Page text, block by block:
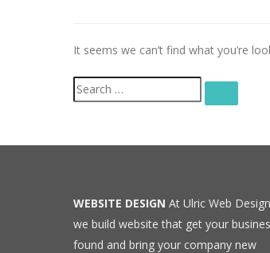
It seems we can’t find what you’re
Search
for:
WEBSITE DESIGN At Ulric Web Design
we build website that get your
found and bring your company new